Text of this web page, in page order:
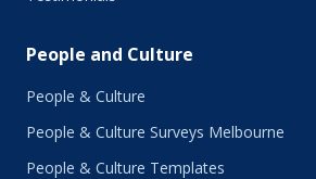
People and Culture
People & Culture
People & Culture Surveys Melbourne
People & Culture Templates